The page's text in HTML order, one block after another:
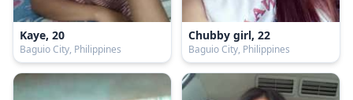
Kaye, 20
Baguio City, Philippines
Chubby girl, 22
Baguio City, Philippines